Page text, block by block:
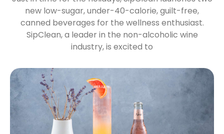
new low-sugar, under-40-calorie, guilt-free,
canned beverages for the wellness enthusiast.
SipClean, a leader in the non-alcoholic wine
industry, is excited to